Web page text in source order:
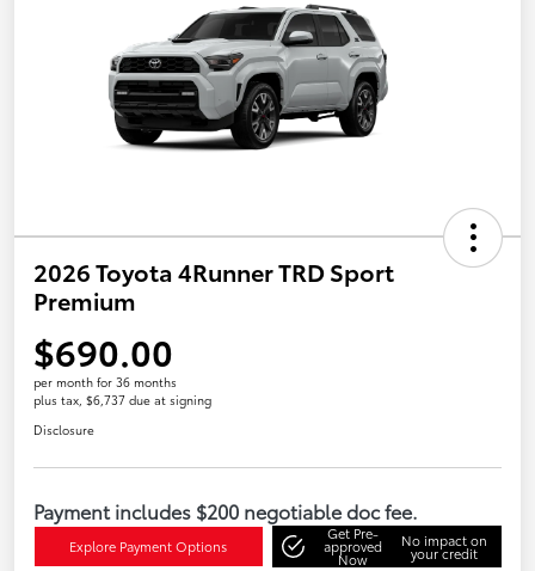
2026 Toyota 4Runner TRD Sport
Premium
$690.00
per month for 36 months
plus tax, $6,737 due at signing
Disclosure
Payment includes $200 negotiable doc fee.
Explore Payment Options
Get Pre-
approved
Now
No impact on
your credit